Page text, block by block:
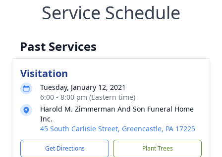
Service Schedule
Past Services
Visitation
Tuesday, January 12, 2021
6:00 - 8:00 pm (Eastern time)
Harold M. Zimmerman And Son Funeral Home
Inc.
45 South Carlisle Street, Greencastle, PA 17225
Get Directions Plant Trees